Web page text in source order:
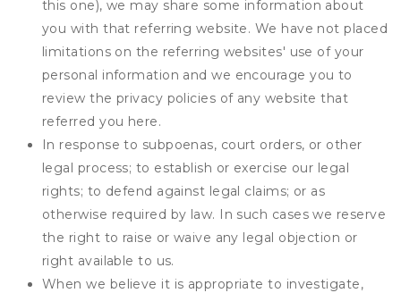
this one), we may share some information about
you with that referring website. We have not placed
limitations on the referring websites' use of your
personal information and we encourage you to
review the privacy policies of any website that
referred you here.
In response to subpoenas, court orders, or other
legal process; to establish or exercise our legal
rights; to defend against legal claims; or as
otherwise required by law. In such cases we reserve
the right to raise or waive any legal objection or
right available to us.
When we believe it is appropriate to investigate,